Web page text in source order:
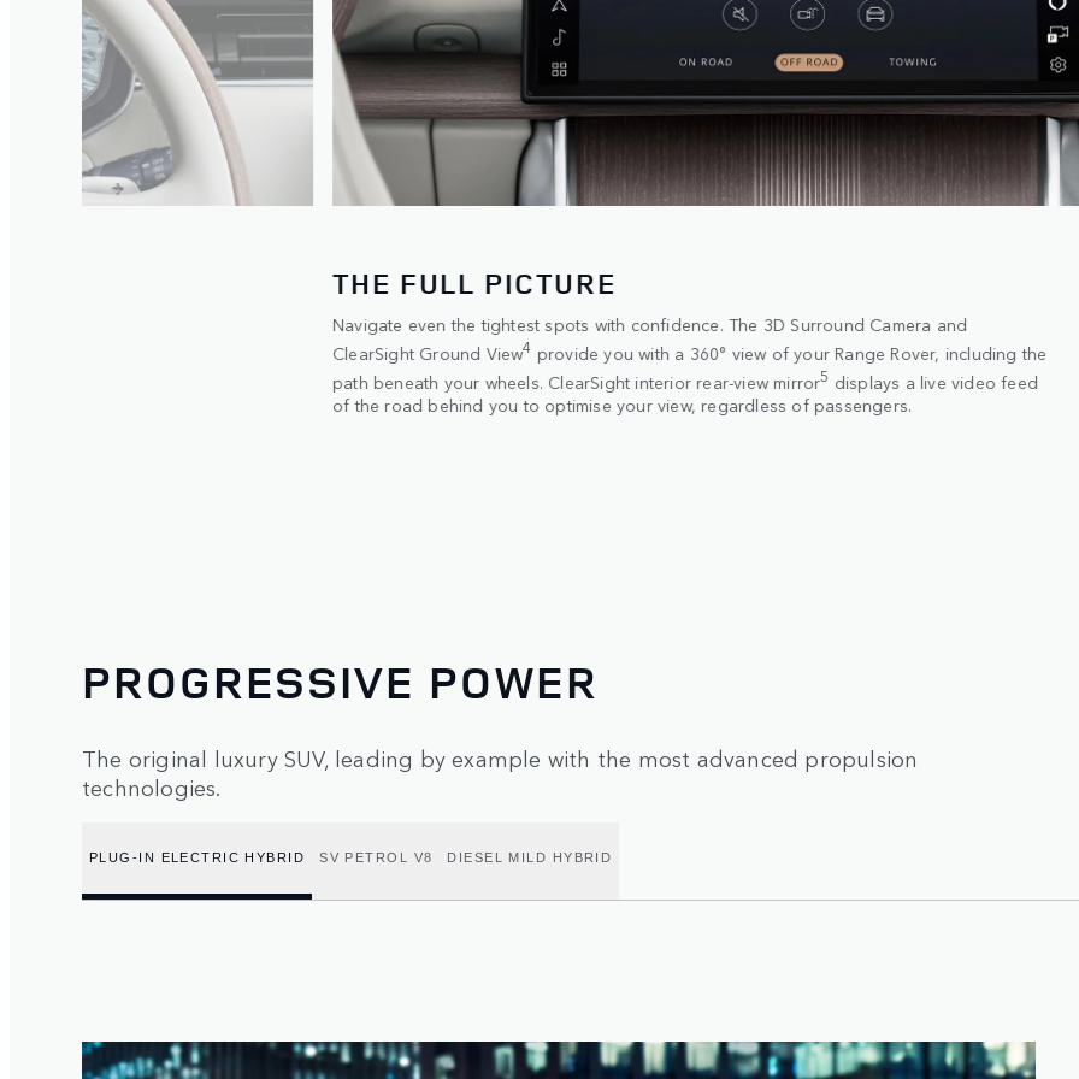
THE FULL PICTURE
Navigate even the tightest spots with confidence. The 3D Surround Camera and
ClearSight Ground View4 provide you with a 360° view of your Range Rover, including the
path beneath your wheels. ClearSight interior rear-view mirror5 displays a live video feed
of the road behind you to optimise your view, regardless of passengers.
PROGRESSIVE POWER
The original luxury SUV, leading by example with the most advanced propulsion
technologies.
PLUG-IN ELECTRIC HYBRID SV PETROL V8 DIESEL MILD HYBRID